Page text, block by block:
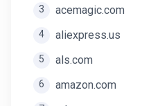
3 acemagic.com
4 aliexpress.us
5 als.com
6 amazon.com